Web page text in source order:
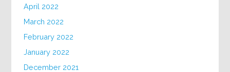
April 2022
March 2022
February 2022
January 2022
December 2021